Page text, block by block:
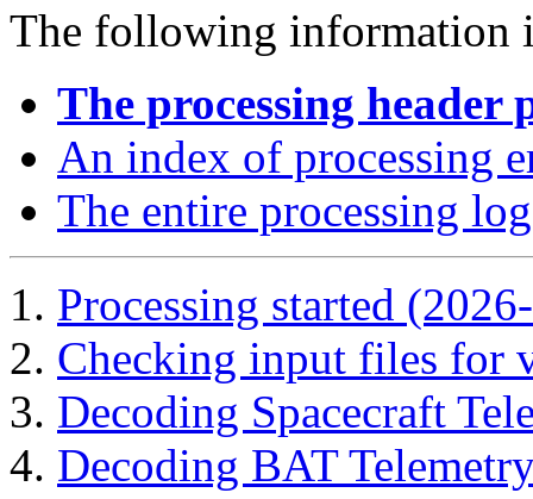
The following information
The processing header
An index of processing
The entire processing log
Processing started
Checking input files for
Decoding Spacecraft
Decoding BAT